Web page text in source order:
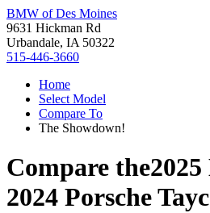
BMW of Des Moines
9631 Hickman Rd
Urbandale, IA 50322
515-446-3660
Home
Select Model
Compare To
The Showdown!
Compare the
2024 Porsche